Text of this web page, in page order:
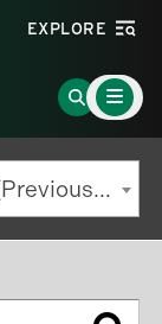
EXPLORE
Go
to
Search
Page
Main
Menu
Toggle
Graduate Catalog | 2020-2021 [Previous Edition]